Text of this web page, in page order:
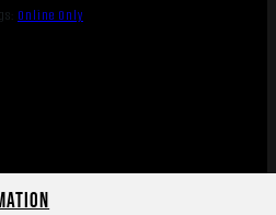
Online Only